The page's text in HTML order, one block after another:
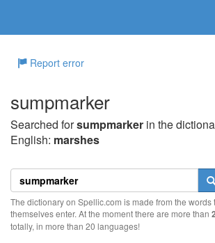
Report error
sumpmarker
Searched forsumpmarker in the
English: marshes
The dictionary on Spellic.com is made from the words
themselves enter. At the moment there are more than
totally, in more than 20 languages!